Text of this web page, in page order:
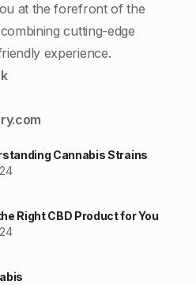
at the forefront of the
cutting-edge
experience.
Cannabis Strains
Right CBD Product for You